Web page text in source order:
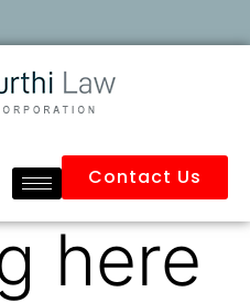
Contact Us
here